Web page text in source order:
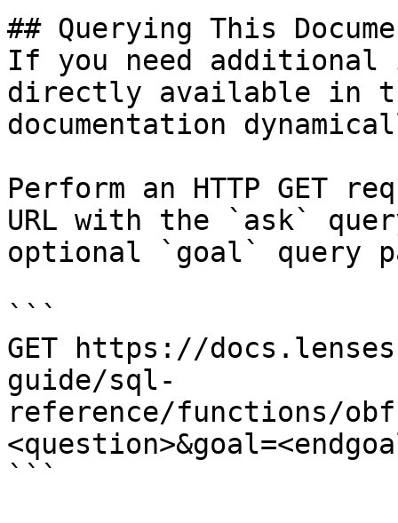
## Querying This
If you need
directly available in
documentation
Perform an HTTP GET
URL with the `ask`
optional `goal` query
```
GET https://
guide/sql-
reference/functions/
```